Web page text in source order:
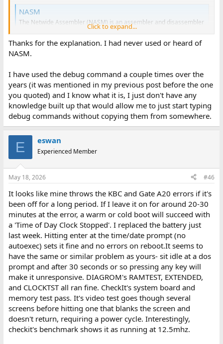
NASM
The Netwide Assembler (NASM) is an assembler and disassembler
for the Intel x86 architecture, used by developers worldwide
www.nasm.us
Click to expand...
Thanks for the explanation. I had never used or heard of
NASM.
I have used the debug command a couple times over the
years (it was mentioned in my previous post before the one
you quoted) and I know what it is, I just don't have any
knowledge built up that would allow me to just start typing
debug commands without copying them from somewhere.
E eswan
Experienced Member
May 18, 2026 #46
It looks like mine throws the KBC and Gate A20 errors if it's
been off for a long period. If I leave it on for around 20-30
minutes at the error, a warm or cold boot will succeed with
a 'Time of Day Clock Stopped'. I replaced the battery just
last week. Hitting enter at the time/date prompt (no
autoexec) sets it fine and no errors on reboot.It seems to
have the same or similar problem as yours- sit idle at a dos
prompt and after 30 seconds or so pressing any key will
make it unresponsive. DIAGROM's RAMTEST, EXTENDED,
and CLOCKTST all ran fine. CheckIt's system board and
memory test pass. It's video test goes though several
screens before hitting one that blanks the screen and
doesn't return, requiring a power cycle. Interestingly,
checkit's benchmark shows it as running at 12.5mhz.